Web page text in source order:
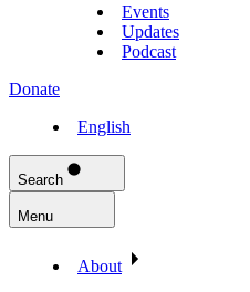
Events
Updates
Podcast
Donate
English
Search
Menu
About